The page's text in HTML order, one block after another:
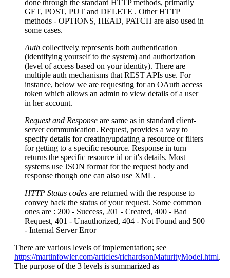
done through the standard HTTP methods, primarily
GET, POST, PUT and DELETE . Other HTTP
methods - OPTIONS, HEAD, PATCH are also used in
some cases.
Auth collectively represents both authentication
(identifying yourself to the system) and authorization
(level of access based on your identity). There are
multiple auth mechanisms that REST APIs use. For
instance, below we are requesting for an OAuth access
token which allows an admin to view details of a user
in her account.
Request and Response are same as in standard client-
server communication. Request, provides a way to
specify details for creating/updating a resource or filters
for getting to a specific resource. Response in turn
returns the specific resource id or it's details. Most
systems use JSON format for the request body and
response though one can also use XML.
HTTP Status codes are returned with the response to
convey back the status of your request. Some common
ones are : 200 - Success, 201 - Created, 400 - Bad
Request, 401 - Unauthorized, 404 - Not Found and 500
- Internal Server Error
There are various levels of implementation; see
https://martinfowler.com/articles/richardsonMaturityModel.html.
The purpose of the 3 levels is summarized as